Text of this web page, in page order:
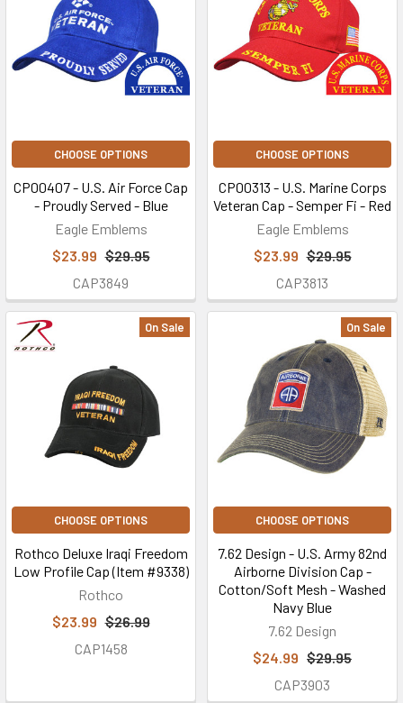
CHOOSE OPTIONS
CP00407 - U.S. Air Force Cap
- Proudly Served - Blue
Eagle Emblems
$23.99 $29.95
CAP3849
CHOOSE OPTIONS
CP00313 - U.S. Marine Corps
Veteran Cap - Semper Fi - Red
Eagle Emblems
$23.99 $29.95
CAP3813
On Sale
CHOOSE OPTIONS
Rothco Deluxe Iraqi Freedom
Low Profile Cap (Item #9338)
Rothco
$23.99 $26.99
CAP1458
On Sale
CHOOSE OPTIONS
7.62 Design - U.S. Army 82nd
Airborne Division Cap -
Cotton/Soft Mesh - Washed
Navy Blue
7.62 Design
$24.99 $29.95
CAP3903